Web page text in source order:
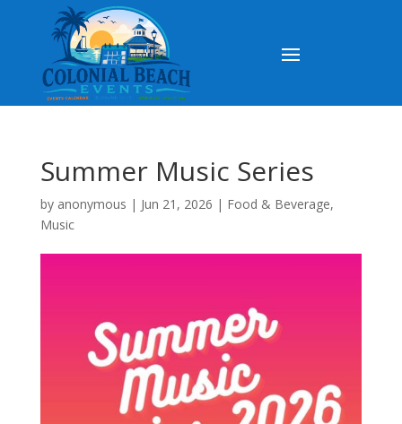
Summer Music Series
by anonymous | Jun 21, 2026 | Food & Beverage,
Music